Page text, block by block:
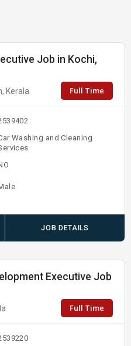
Job in Kochi,
Kerala Full Time
Washing and Cleaning
JOB DETAILS
Executive Job
Full Time